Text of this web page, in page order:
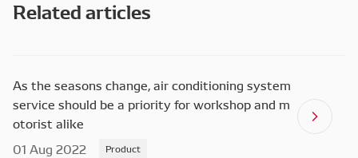
Related articles
As the seasons change, air conditioning system
service should be a priority for workshop and m
otorist alike
01 Aug 2022
Product